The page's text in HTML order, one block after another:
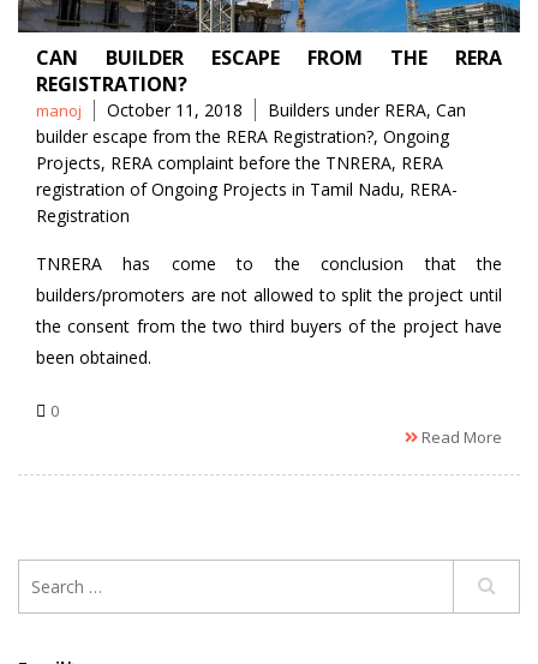
CAN BUILDER ESCAPE FROM THE RERA
REGISTRATION?
Posted
by
manoj October 11, 2018 Tags
Builders under RERA, Can
builder escape from the RERA Registration?, Ongoing
Projects, RERA complaint before the TNRERA, RERA
registration of Ongoing Projects in Tamil Nadu, RERA-
Registration
TNRERA has come to the conclusion that the
builders/promoters are not allowed to split the project until
the consent from the two third buyers of the project have
been obtained.
0
Read More